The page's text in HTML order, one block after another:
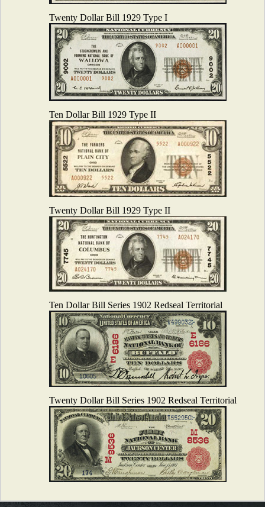
Twenty Dollar Bill 1929 Type I
Ten Dollar Bill 1929 Type II
Twenty Dollar Bill 1929 Type II
Ten Dollar Bill Series 1902 Redseal Territorial
Twenty Dollar Bill Series 1902 Redseal Territorial